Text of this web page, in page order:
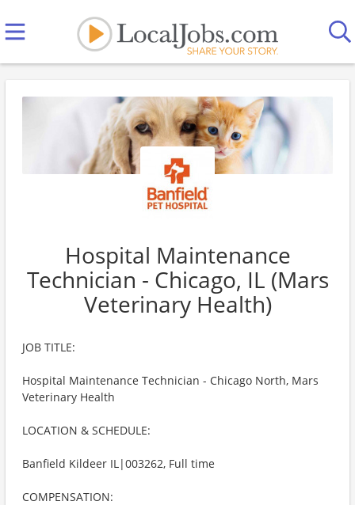
Hospital Maintenance
Technician - Chicago, IL (Mars
Veterinary Health)
JOB TITLE:
Hospital Maintenance Technician - Chicago North, Mars
Veterinary Health
LOCATION & SCHEDULE:
Banfield Kildeer IL|003262, Full time
COMPENSATION: